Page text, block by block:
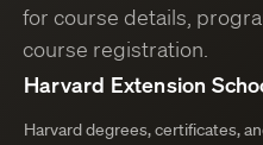
for course details,
course registration.
Harvard Extension
Harvard degrees, certificates,